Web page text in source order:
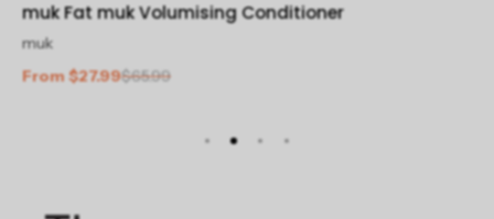
muk Fat muk Volumising Conditioner
muk
From $27.99$65.99